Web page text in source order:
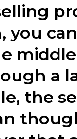
you can
a
the